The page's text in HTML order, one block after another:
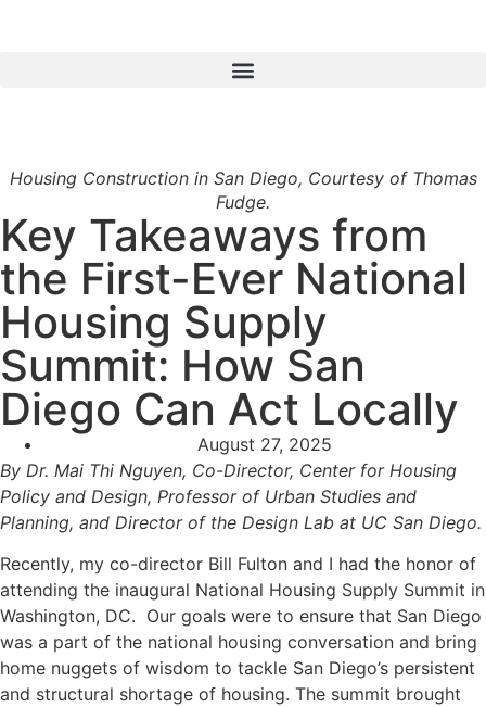
Housing Construction in San Diego, Courtesy of Thomas
Fudge.
Key Takeaways from
the First-Ever National
Housing Supply
Summit: How San
Diego Can Act Locally
August 27, 2025
By Dr. Mai Thi Nguyen, Co-Director, Center for Housing
Policy and Design, Professor of Urban Studies and
Planning, and Director of the Design Lab at UC San Diego.
Recently, my co-director Bill Fulton and I had the honor of
attending the inaugural National Housing Supply Summit in
Washington, DC. Our goals were to ensure that San Diego
was a part of the national housing conversation and bring
home nuggets of wisdom to tackle San Diego’s persistent
and structural shortage of housing. The summit brought